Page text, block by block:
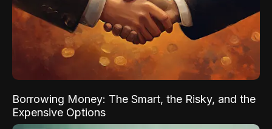
Borrowing Money: The Smart, the Risky, and the
Expensive Options